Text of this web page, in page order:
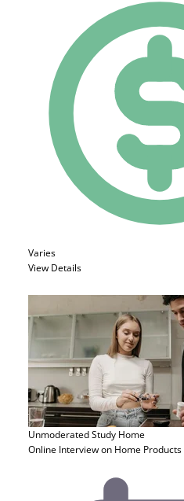
Varies
View Details
Unmoderated Study Home
Online Interview on Home Products